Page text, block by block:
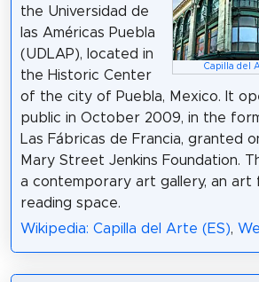
Capilla del
the Universidad de
las Américas Puebla
(UDLAP), located in
the Historic Center
of the city of Puebla, Mexico. It
public in October 2009, in the
Las Fábricas de Francia, granted
Mary Street Jenkins Foundation.
a contemporary art gallery, an art
reading space.
Wikipedia: Capilla del Arte (ES),